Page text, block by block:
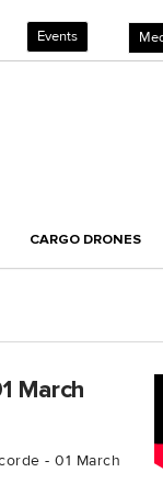
Events
CARGO DRONES
March
- 01 March